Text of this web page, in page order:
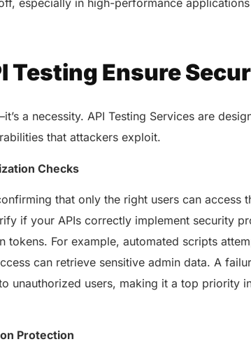
Testing Ensure
a necessity. API Testing Services are
that attackers exploit.
Checks
that only the right users can access
if your APIs correctly implement security
tokens. For example, automated scripts
can retrieve sensitive admin data. A
unauthorized users, making it a top priority
Protection
Integrated platform for
healthcare management.
AERIS